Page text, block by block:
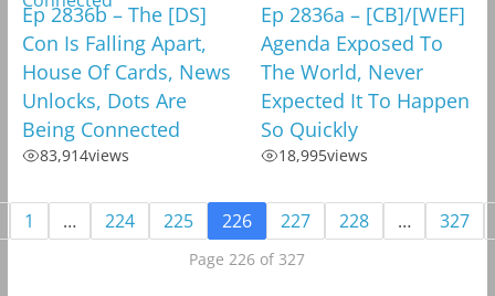
Ep 2836b – The [DS]
Con Is Falling Apart,
House Of Cards, News
Unlocks, Dots Are
Being Connected
83,914views
Ep 2836a – [CB]/[WEF]
Agenda Exposed To
The World, Never
Expected It To Happen
So Quickly
18,995views
1 … 224 225 226 227 228 … 327
Page 226 of 327